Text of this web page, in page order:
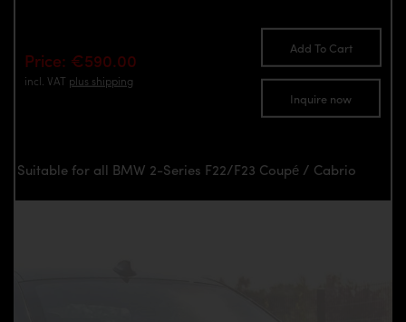
Price: €590.00
incl. VAT plus shipping
Add To Cart
Inquire now
Suitable for all BMW 2-Series F22/F23 Coupé / Cabrio